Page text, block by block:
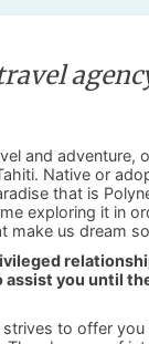
and adventure,
Native or
that is
exploring it in
make us dream
assist you until
strives to offer